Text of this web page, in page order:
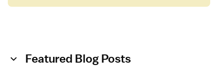
Featured Blog Posts